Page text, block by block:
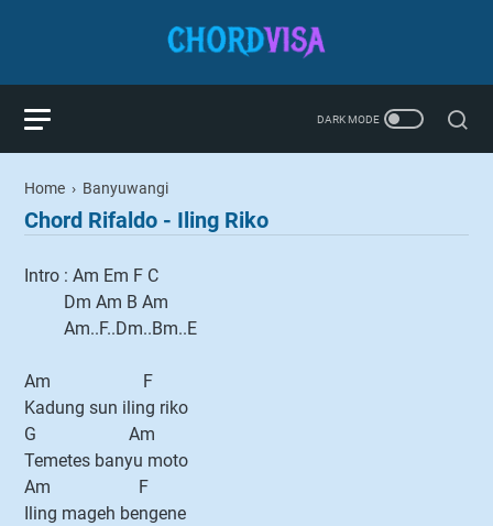
Home › Banyuwangi
Chord Rifaldo - Iling Riko
Intro : Am Em F C
Dm Am B Am
Am..F..Dm..Bm..E
Am F
Kadung sun iling riko
G Am
Temetes banyu moto
Am F
Iling mageh bengene